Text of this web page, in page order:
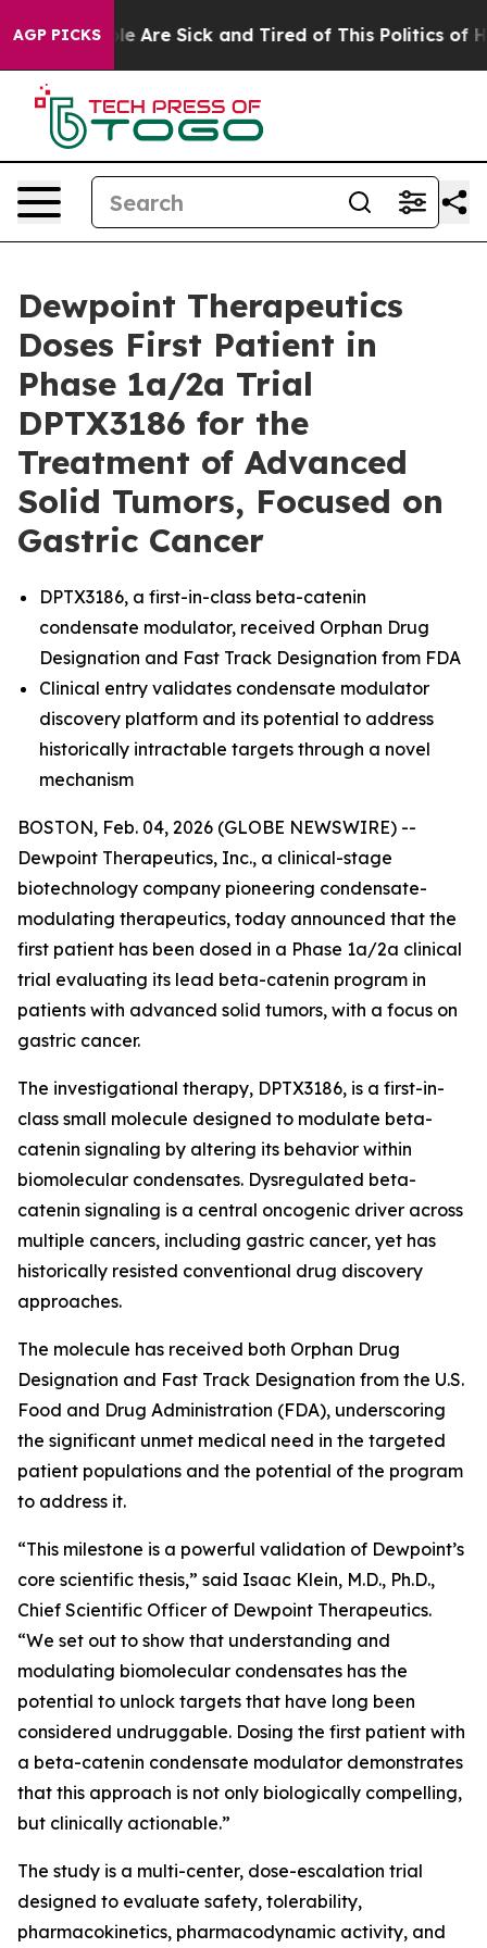
AGP PICKS
“People Are Sick and Tired of This Politics of
Dewpoint Therapeutics
Doses First Patient in
Phase 1a/2a Trial
DPTX3186 for the
Treatment of Advanced
Solid Tumors, Focused on
Gastric Cancer
DPTX3186, a first-in-class beta-catenin
condensate modulator, received Orphan Drug
Designation and Fast Track Designation from FDA
Clinical entry validates condensate modulator
discovery platform and its potential to address
historically intractable targets through a novel
mechanism
BOSTON, Feb. 04, 2026 (GLOBE NEWSWIRE) --
Dewpoint Therapeutics, Inc., a clinical-stage
biotechnology company pioneering condensate-
modulating therapeutics, today announced that the
first patient has been dosed in a Phase 1a/2a clinical
trial evaluating its lead beta-catenin program in
patients with advanced solid tumors, with a focus on
gastric cancer.
The investigational therapy, DPTX3186, is a first-in-
class small molecule designed to modulate beta-
catenin signaling by altering its behavior within
biomolecular condensates. Dysregulated beta-
catenin signaling is a central oncogenic driver across
multiple cancers, including gastric cancer, yet has
historically resisted conventional drug discovery
approaches.
The molecule has received both Orphan Drug
Designation and Fast Track Designation from the U.S.
Food and Drug Administration (FDA), underscoring
the significant unmet medical need in the targeted
patient populations and the potential of the program
to address it.
“This milestone is a powerful validation of Dewpoint’s
core scientific thesis,” said Isaac Klein, M.D., Ph.D.,
Chief Scientific Officer of Dewpoint Therapeutics.
“We set out to show that understanding and
modulating biomolecular condensates has the
potential to unlock targets that have long been
considered undruggable. Dosing the first patient with
a beta-catenin condensate modulator demonstrates
that this approach is not only biologically compelling,
but clinically actionable.”
The study is a multi-center, dose-escalation trial
designed to evaluate safety, tolerability,
pharmacokinetics, pharmacodynamic activity, and